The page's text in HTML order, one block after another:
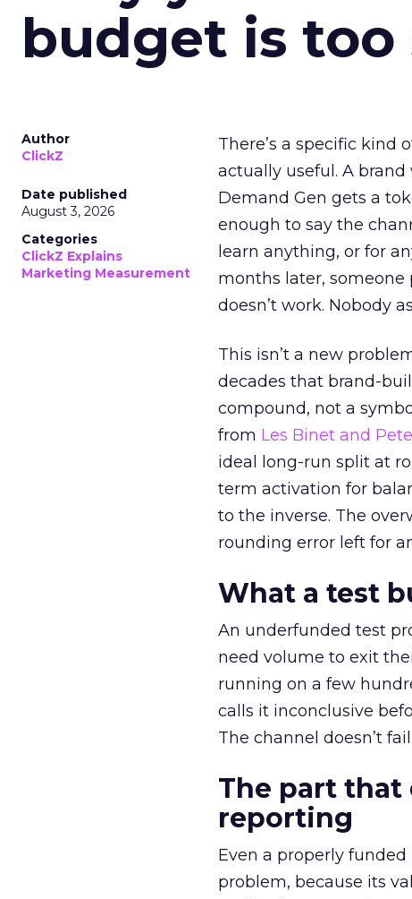
budget is
Author
ClickZ
Date published
August 3, 2026
Categories
ClickZ Explains
Marketing Measurement
There’s a specific
actually useful. A
Demand Gen gets a
enough to say the
learn anything, or for
months later, someone
doesn’t work. Nobody
This isn’t a new
decades that brand-
compound, not a
from Les Binet and
ideal long-run split at
term activation for
to the inverse. The
rounding error left for
What a test
An underfunded test
need volume to exit
running on a few
calls it inconclusive
The channel doesn’t
The part that
reporting
Even a properly
problem, because its